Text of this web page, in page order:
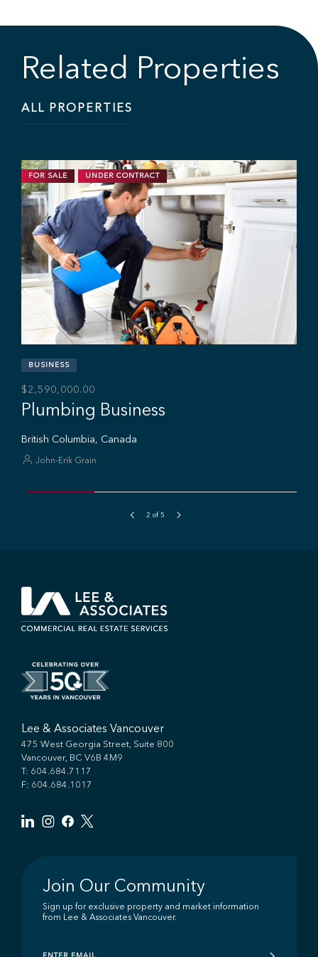
Related Properties
ALL PROPERTIES
FOR SALE UNDER CONTRACT
BUSINESS
$2,590,000.00
Plumbing Business
British Columbia, Canada
John-Erik Grain
2 of 5
Lee & Associates Vancouver
475 West Georgia Street, Suite 800
Vancouver, BC V6B 4M9
T: 604.684.7117
F: 604.684.1017
Join Our Community
Sign up for exclusive property and market information
from Lee & Associates Vancouver.